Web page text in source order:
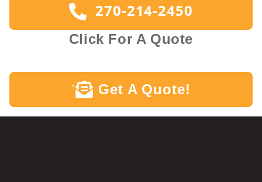
270-214-2450
Click For A Quote
` Get A Quote!